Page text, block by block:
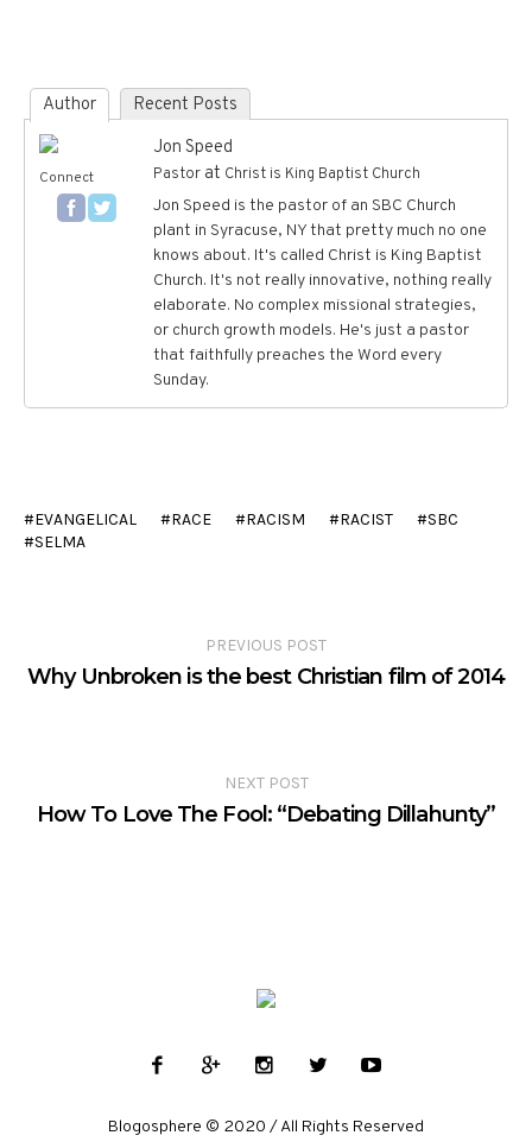
Author Recent Posts
Connect
Jon Speed
Pastor at Christ is King Baptist Church
Jon Speed is the pastor of an SBC Church
plant in Syracuse, NY that pretty much no one
knows about. It's called Christ is King Baptist
Church. It's not really innovative, nothing really
elaborate. No complex missional strategies,
or church growth models. He's just a pastor
that faithfully preaches the Word every
Sunday.
EVANGELICAL RACE RACISM RACIST
SBC
SELMA
PREVIOUS POST
Why Unbroken is the best Christian film of 2014
NEXT POST
How To Love The Fool: “Debating Dillahunty”
Blogosphere © 2020 / All Rights Reserved